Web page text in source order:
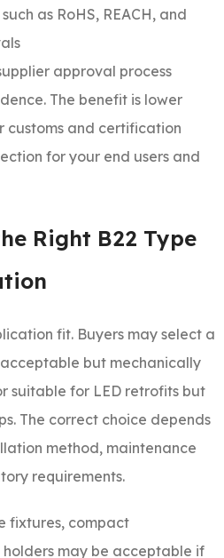
as RoHS, REACH, and
approval process
The benefit is lower
customs and certification
for your end users and
Right B22 Type
fit. Buyers may select a
but mechanically
suitable for LED retrofits but
The correct choice depends
method, maintenance
requirements.
fixtures, compact
may be acceptable if